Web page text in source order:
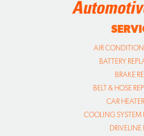
AIR
BATTERY
BRAKE
BELT & HOSE
CAR
COOLING SYSTEM
DRIVELINE